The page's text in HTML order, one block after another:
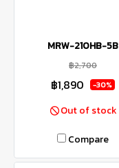
MRW-210HB-5B
฿2,700
฿1,890 -30%
Out of stock
Compare